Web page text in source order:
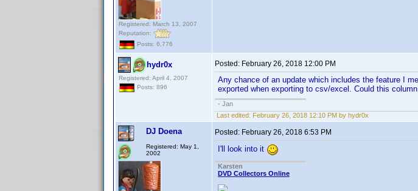
Registered: March 13, 2007
Reputation:
Posts: 6,776
hydr0x
Registered: April 4, 2007
Posts: 896
Posted: February 26, 2018 12:00 PM
Any chance of an update which includes the feature I
exported when exporting to csv/excel. Could this
- Jan
Last edited: February 26, 2018 12:10 PM by hydr0x
DJ Doena
Registered: May 1,
2002
Posted: February 26, 2018 6:53 PM
I'll look into it
Karsten
DVD Collectors Online